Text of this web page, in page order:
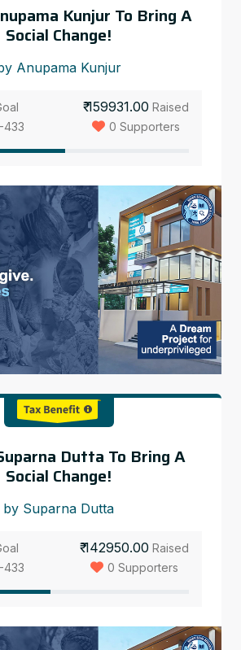
Kunjur To Bring A
Social Change!
Anupama Kunjur
433
₹ 159931.00 Raised
0 Supporters
Dutta To Bring A
Social Change!
by Suparna Dutta
433
₹ 142950.00 Raised
0 Supporters